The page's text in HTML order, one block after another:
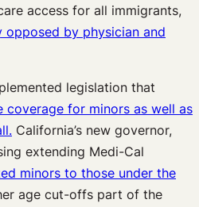
access for all immigrants,
opposed by physician and
legislation that
coverage for minors as well as
California’s new governor,
extending Medi-Cal
minors to those under the
age cut-offs part of the